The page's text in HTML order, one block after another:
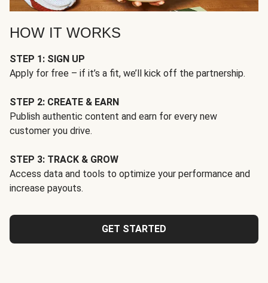
HOW IT WORKS
STEP 1: SIGN UP
Apply for free – if it’s a fit, we’ll kick off the partnership.
STEP 2: CREATE & EARN
Publish authentic content and earn for every new
customer you drive.
STEP 3: TRACK & GROW
Access data and tools to optimize your performance and
increase payouts.
GET STARTED